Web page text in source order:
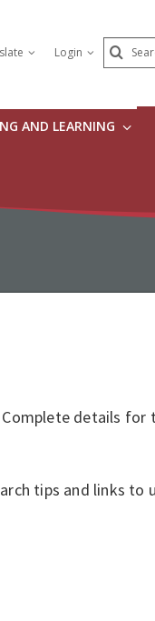
Login
AND LEARNING
details for
tips and links to